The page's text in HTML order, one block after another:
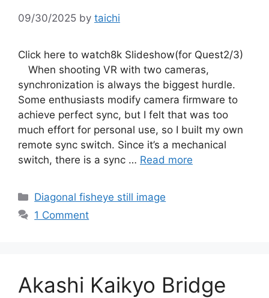
09/30/2025 by taichi
Click here to watch8k Slideshow(for Quest2/3)
When shooting VR with two cameras,
synchronization is always the biggest hurdle.
Some enthusiasts modify camera firmware to
achieve perfect sync, but I felt that was too
much effort for personal use, so I built my own
remote sync switch. Since it’s a mechanical
switch, there is a sync … Read more
Categories
Diagonal fisheye still image
1 Comment
Akashi Kaikyo Bridge